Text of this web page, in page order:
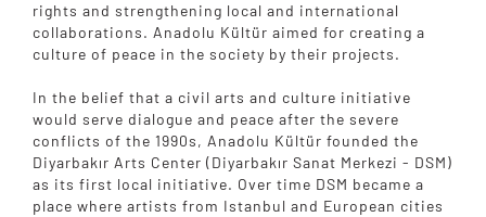
rights and strengthening local and international
collaborations. Anadolu Kültür aimed for creating a
culture of peace in the society by their projects.
In the belief that a civil arts and culture initiative
would serve dialogue and peace after the severe
conflicts of the 1990s, Anadolu Kültür founded the
Diyarbakır Arts Center (Diyarbakır Sanat Merkezi - DSM)
as its first local initiative. Over time DSM became a
place where artists from Istanbul and European cities